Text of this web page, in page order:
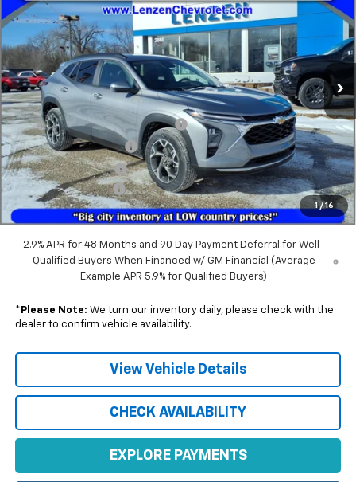
1 / 16
VIN: KL77LHEP3TC075530Stock:22397Model:1TU58
Courtesy Transportation Unit Ext. Int.
SALE PRICE
Less
MSRP:
$26,385
GM Splash Guards (Front & Rear)
+$399
GM All-Weather Liners +$299
GM Rear Cargo Liner
+$219
Documentation Fee
+$350
Sale Price: $27,652
2.9% APR for 48 Months and 90 Day Payment Deferral for Well-
Qualified Buyers When Financed w/ GM Financial (Average
Example APR 5.9% for Qualified Buyers)
* Please Note: We turn our inventory daily, please check with the
dealer to confirm vehicle availability.
View Vehicle Details
CHECK AVAILABILITY
EXPLORE PAYMENTS